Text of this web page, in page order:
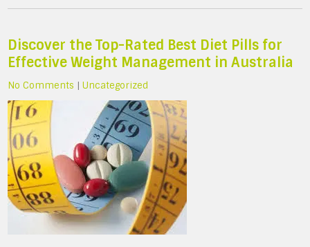
Discover the Top-Rated Best Diet Pills for
Effective Weight Management in Australia
No Comments |Uncategorized